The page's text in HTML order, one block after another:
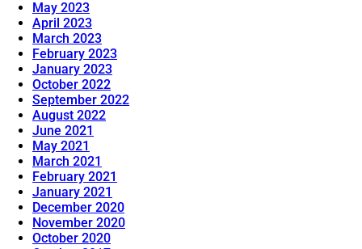
May 2023
April 2023
March 2023
February 2023
January 2023
October 2022
September 2022
August 2022
June 2021
May 2021
March 2021
February 2021
January 2021
December 2020
November 2020
October 2020